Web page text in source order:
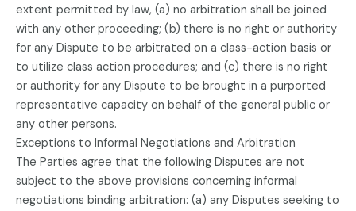
extent permitted by law, (a) no arbitration shall be joined
with any other proceeding; (b) there is no right or authority
for any Dispute to be arbitrated on a class-action basis or
to utilize class action procedures; and (c) there is no right
or authority for any Dispute to be brought in a purported
representative capacity on behalf of the general public or
any other persons.
Exceptions to Informal Negotiations and Arbitration
The Parties agree that the following Disputes are not
subject to the above provisions concerning informal
negotiations binding arbitration: (a) any Disputes seeking to